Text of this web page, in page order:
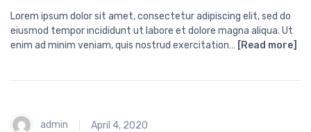
Lorem ipsum dolor sit amet, consectetur adipiscing elit, sed do
eiusmod tempor incididunt ut labore et dolore magna aliqua. Ut
enim ad minim veniam, quis nostrud exercitation… [Read more]
admin April 4, 2020